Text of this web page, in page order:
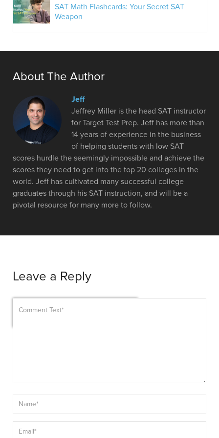
SAT Math Flashcards: Your Secret SAT
Weapon
About The Author
Jeff
Jeffrey Miller is the head SAT instructor
for Target Test Prep. Jeff has more than
14 years of experience in the business
of helping students with low SAT
scores hurdle the seemingly impossible and achieve the
scores they need to get into the top 20 colleges in the
world. Jeff has cultivated many successful college
graduates through his SAT instruction, and will be a
pivotal resource for many more to follow.
Leave a Reply